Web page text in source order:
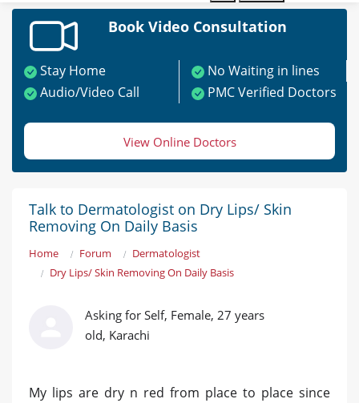
Book Video Consultation
Stay Home
No Waiting in lines
Audio/Video Call
PMC Verified Doctors
View Online Doctors
Talk to Dermatologist on Dry Lips/ Skin
Removing On Daily Basis
Home Forum
Dermatologist
Dry Lips/ Skin Removing On Daily Basis
Asking for Self, Female, 27 years
old, Karachi
My lips are dry n red from place to place since